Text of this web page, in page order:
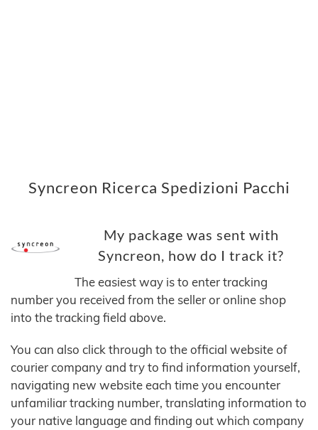
Syncreon Ricerca Spedizioni Pacchi
My package was sent with
Syncreon, how do I track it?
The easiest way is to enter tracking
number you received from the seller or online shop
into the tracking field above.
You can also click through to the official website of
courier company and try to find information yourself,
navigating new website each time you encounter
unfamiliar tracking number, translating information to
your native language and finding out which company